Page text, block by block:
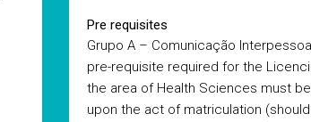
Pre requisites
Grupo A – Comunicação
pre-requisite required for the
the area of Health Sciences must
upon the act of matriculation